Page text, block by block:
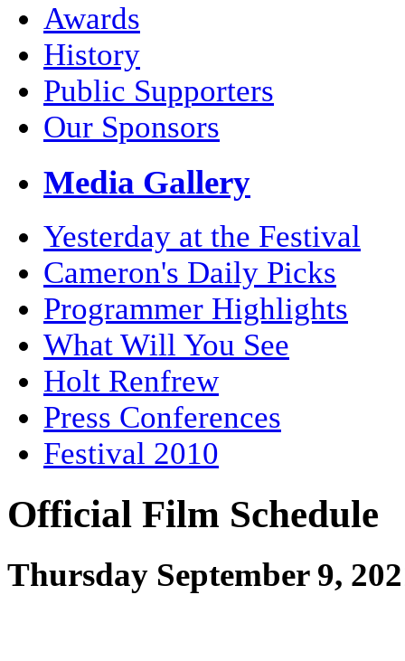
Awards
History
Public Supporters
Our Sponsors
Media Gallery
Yesterday at the Festival
Cameron's Daily Picks
Programmer Highlights
What Will You See
Holt Renfrew
Press Conferences
Festival 2010
Official Film Schedule
Thursday September 9,